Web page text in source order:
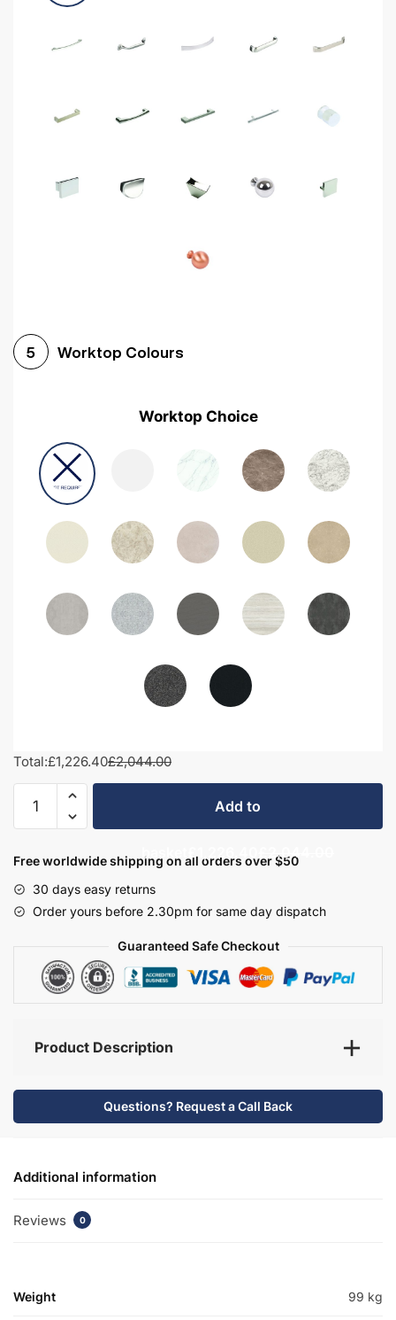
5 Worktop Colours
Worktop Choice
Total:£1,226.40£2,044.00
Bathroom
Set
-
Bramshaw
Add to
basket £1,226.40 £2,044.00
Free worldwide shipping on all orders over $50
30 days easy returns
Order yours before 2.30pm for same day dispatch
Guaranteed Safe Checkout
Product Description
Questions? Request a Call Back
Additional information
Reviews 0
Weight 99 kg